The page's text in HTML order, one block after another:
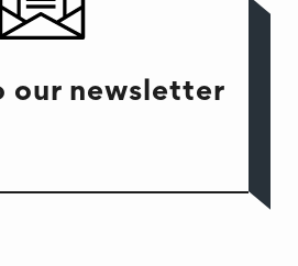
our newsletter